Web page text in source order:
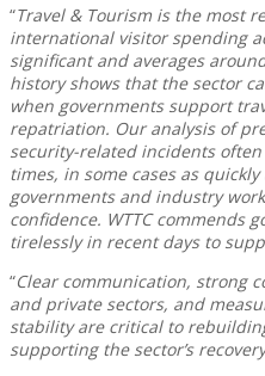
“Travel & Tourism is the most
international visitor spending
significant and averages
history shows that the sector
when governments support
repatriation. Our analysis of
security-related incidents
times, in some cases as
governments and industry
confidence. WTTC commends
tirelessly in recent days to
“Clear communication, strong
and private sectors, and
stability are critical to
supporting the sector’s recovery